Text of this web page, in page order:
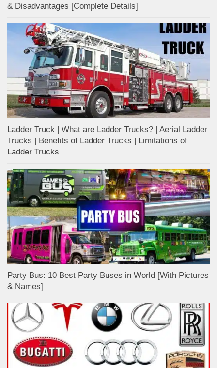
& Disadvantages [Complete Details]
Ladder Truck | What are Ladder Trucks? | Aerial Ladder
Trucks | Benefits of Ladder Trucks | Limitations of
Ladder Trucks
Party Bus: 10 Best Party Buses in World [With Pictures
& Names]